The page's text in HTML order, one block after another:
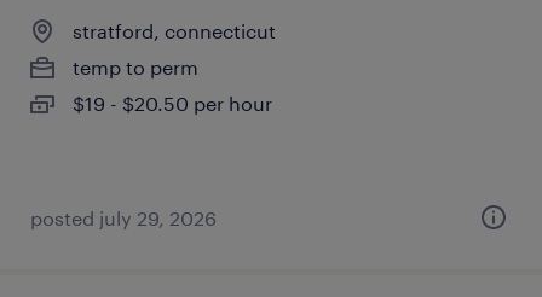
stratford, connecticut
temp to perm
$19 - $20.50 per hour
posted july 29, 2026